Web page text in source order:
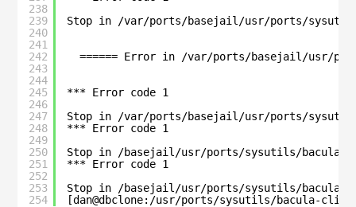
238
239
240
241
242
243
244
245
246
247
248
249
250
251
252
253
254
Stop in /var/ports/basejail/usr/ports/
====== Error in /var/ports/basejail/usr/
*** Error code 1
Stop in /var/ports/basejail/usr/ports/
*** Error code 1
Stop in /basejail/usr/ports/sysutils/bacula-
*** Error code 1
Stop in /basejail/usr/ports/sysutils/bacula-
[dan@dbclone:/usr/ports/sysutils/bacula-